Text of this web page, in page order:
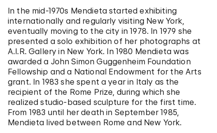
In the mid-1970s Mendieta started exhibiting
internationally and regularly visiting New York,
eventually moving to the city in 1978. In 1979 she
presented a solo exhibition of her photographs at
A.I.R. Gallery in New York. In 1980 Mendieta was
awarded a John Simon Guggenheim Foundation
Fellowship and a National Endowment for the Arts
grant. In 1983 she spent a year in Italy as the
recipient of the Rome Prize, during which she
realized studio-based sculpture for the first time.
From 1983 until her death in September 1985,
Mendieta lived between Rome and New York.